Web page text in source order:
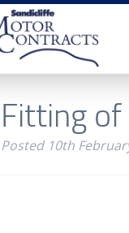
Fitting
Posted 10th